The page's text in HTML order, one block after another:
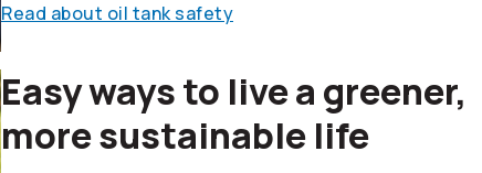
Read about oil tank safety
Easy ways to live a greener,
more sustainable life